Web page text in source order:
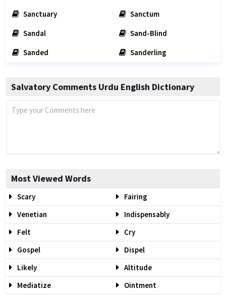
Sanctuary
Sanctum
Sandal
Sand-Blind
Sanded
Sanderling
Salvatory Comments Urdu English Dictionary
Most Viewed Words
Scary
Fairing
Venetian
Indispensably
Felt
Cry
Gospel
Dispel
Likely
Altitude
Mediatize
Ointment